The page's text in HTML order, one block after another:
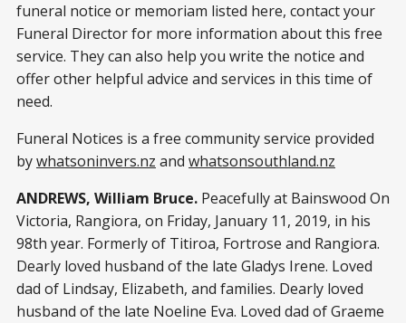
funeral notice or memoriam listed here, contact your
Funeral Director for more information about this free
service. They can also help you write the notice and
offer other helpful advice and services in this time of
need.
Funeral Notices is a free community service provided
bywhatsoninvers.nz and whatsonsouthland.nz
ANDREWS, William Bruce. Peacefully at Bainswood On
Victoria, Rangiora, on Friday, January 11, 2019, in his
98th year. Formerly of Titiroa, Fortrose and Rangiora.
Dearly loved husband of the late Gladys Irene. Loved
dad of Lindsay, Elizabeth, and families. Dearly loved
husband of the late Noeline Eva. Loved dad of Graeme